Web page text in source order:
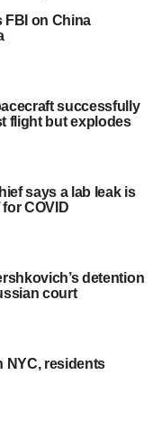
FBI on China
successfully
flight but explodes
says a lab leak is
for COVID
detention
court
NYC, residents